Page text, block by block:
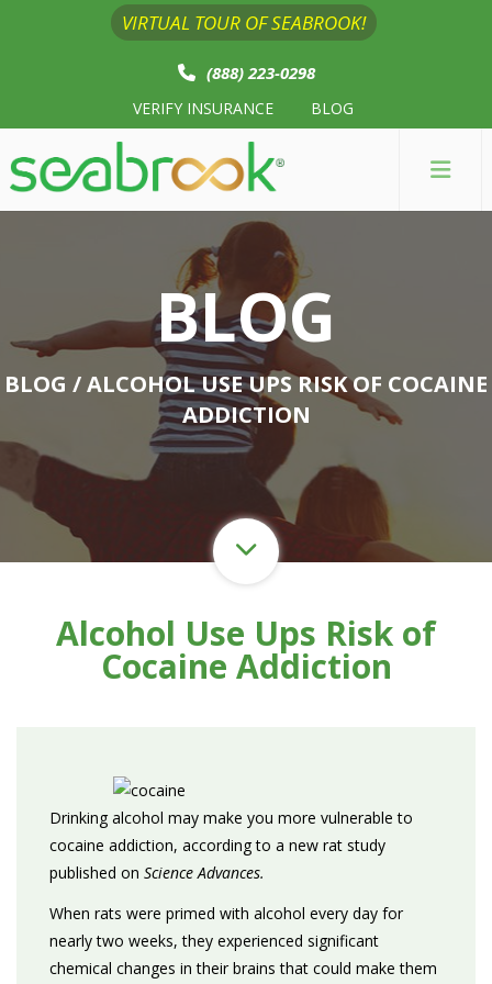
VIRTUAL TOUR OF SEABROOK!
(888) 223-0298
VERIFY INSURANCE BLOG
BLOG
BLOG / ALCOHOL USE UPS RISK OF COCAINE
ADDICTION
Alcohol Use Ups Risk of
Cocaine Addiction
Drinking alcohol may make you more vulnerable to
cocaine addiction, according to a new rat study
published on Science Advances.
When rats were primed with alcohol every day for
nearly two weeks, they experienced significant
chemical changes in their brains that could make them